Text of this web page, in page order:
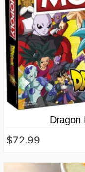
Dragon
$72.99